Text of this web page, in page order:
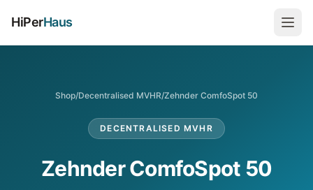
HiPerHaus
Shop/Decentralised MVHR/Zehnder ComfoSpot 50
DECENTRALISED MVHR
Zehnder ComfoSpot 50